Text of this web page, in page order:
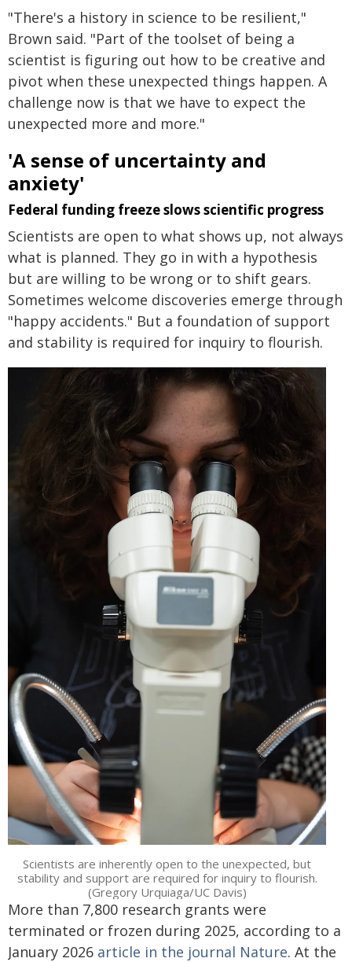
"There's a history in science to be resilient,"
Brown said. "Part of the toolset of being a
scientist is figuring out how to be creative and
pivot when these unexpected things happen. A
challenge now is that we have to expect the
unexpected more and more."
'A sense of uncertainty and
anxiety'
Federal funding freeze slows scientific progress
Scientists are open to what shows up, not always
what is planned. They go in with a hypothesis
but are willing to be wrong or to shift gears.
Sometimes welcome discoveries emerge through
"happy accidents." But a foundation of support
and stability is required for inquiry to flourish.
Scientists are inherently open to the unexpected, but
stability and support are required for inquiry to flourish.
(Gregory Urquiaga/UC Davis)
More than 7,800 research grants were
terminated or frozen during 2025, according to a
January 2026 article in the journal Nature. At the